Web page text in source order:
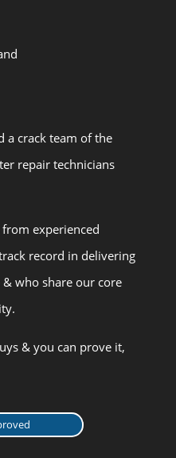
a crack team of the
repair technicians
experienced
record in delivering
who share our core
& you can prove it,